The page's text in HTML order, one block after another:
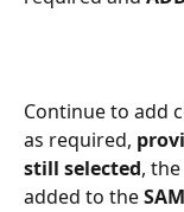
Continue to add
as required,
still selected,
added to the